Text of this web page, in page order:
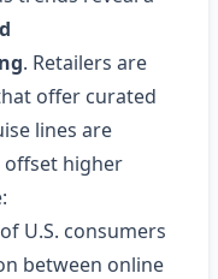
. Retailers are
offer curated
lines are
offset higher
U.S. consumers
between online